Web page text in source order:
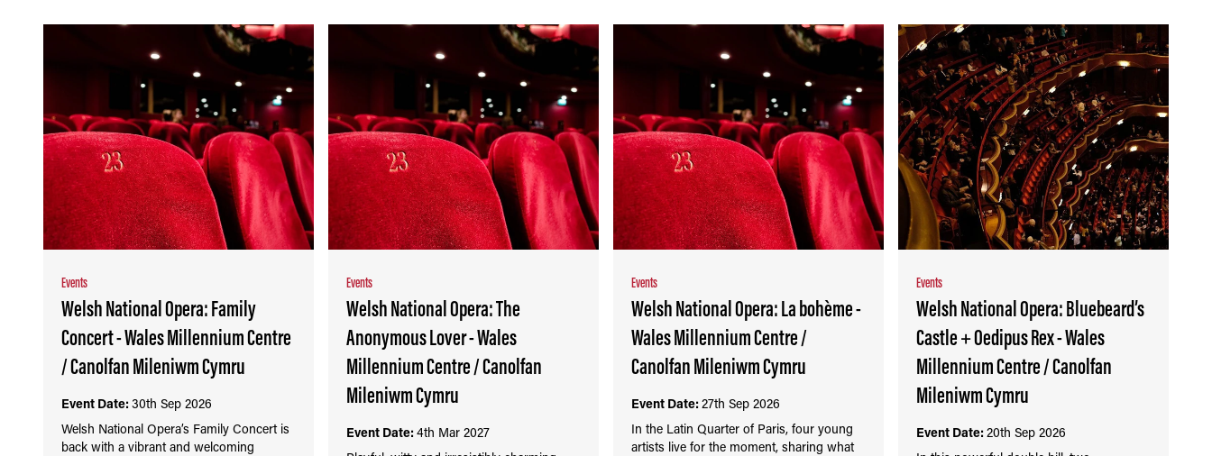
Events
Welsh National Opera: Family
Concert - Wales Millennium Centre
/ Canolfan Mileniwm Cymru
Event Date:30th Sep 2026
Welsh National Opera’s Family Concert is
back with a vibrant and welcoming
Events
Welsh National Opera: The
Anonymous Lover - Wales
Millennium Centre / Canolfan
Mileniwm Cymru
Event Date:4th Mar 2027
Events
Welsh National Opera: La bohème -
Wales Millennium Centre /
Canolfan Mileniwm Cymru
Event Date:27th Sep 2026
In the Latin Quarter of Paris, four young
artists live for the moment, sharing what
Events
Welsh National Opera: Bluebeard’s
Castle + Oedipus Rex - Wales
Millennium Centre / Canolfan
Mileniwm Cymru
Event Date:20th Sep 2026